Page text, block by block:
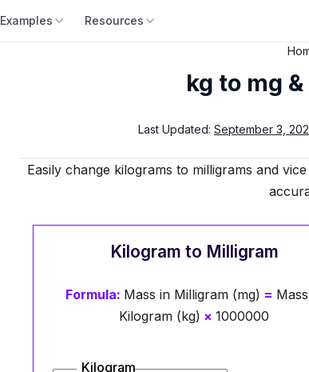
Examples Resources
kg to mg
Last Updated: September 3,
Easily change kilograms to milligrams and
Kilogram to Milligram
Formula: Mass in Milligram (mg) =
Kilogram (kg) × 1000000
Kilogram